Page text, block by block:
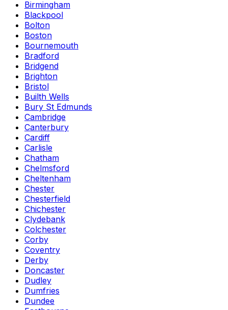
Birmingham
Blackpool
Bolton
Boston
Bournemouth
Bradford
Bridgend
Brighton
Bristol
Builth Wells
Bury St Edmunds
Cambridge
Canterbury
Cardiff
Carlisle
Chatham
Chelmsford
Cheltenham
Chester
Chesterfield
Chichester
Clydebank
Colchester
Corby
Coventry
Derby
Doncaster
Dudley
Dumfries
Dundee